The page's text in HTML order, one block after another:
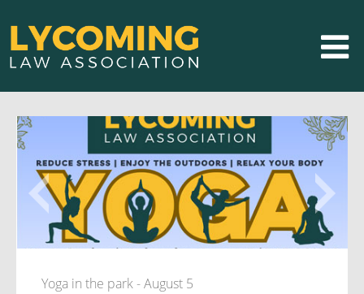
Yoga in the park - August 5